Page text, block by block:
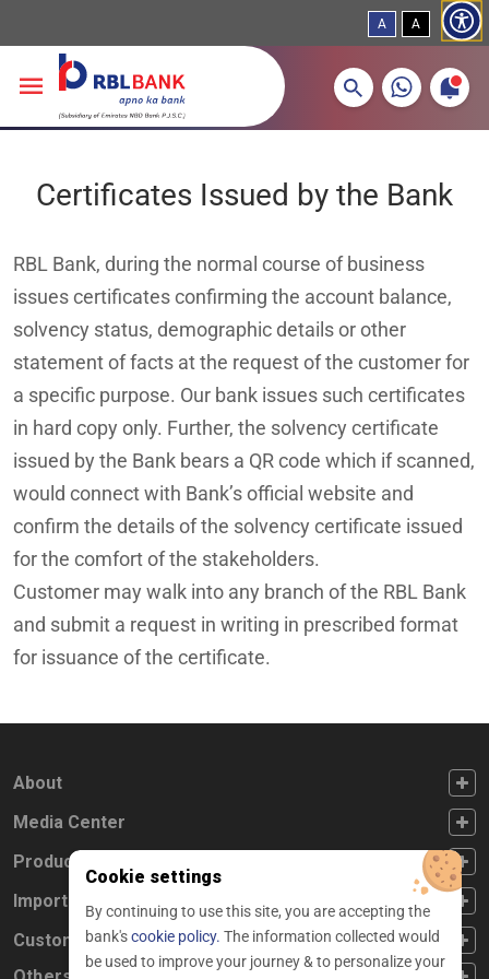
A A
More about banking products
Certificates Issued by the Bank
RBL Bank, during the normal course of business
issues certificates confirming the account balance,
solvency status, demographic details or other
statement of facts at the request of the customer for
a specific purpose. Our bank issues such certificates
in hard copy only. Further, the solvency certificate
issued by the Bank bears a QR code which if scanned,
would connect with Bank’s official website and
confirm the details of the solvency certificate issued
for the comfort of the stakeholders.
Customer may walk into any branch of the RBL Bank
and submit a request in writing in prescribed format
for issuance of the certificate.
FOOTER FIRST
About
FOOTER SECOND
Media Center
FOOTER THIRD
Products
FOOTER FOURTH
Important Links
CUSTOMER SERVICE
Customer Service
Cookie settings
By continuing to use this site, you are accepting the
bank'scookie policy. The information collected would
be used to improve your journey & to personalize your